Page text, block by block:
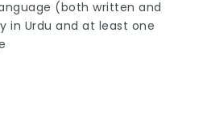
(both written and
in Urdu and at least one